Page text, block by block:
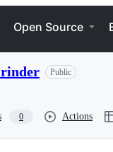
Open Source
Public
0 Actions